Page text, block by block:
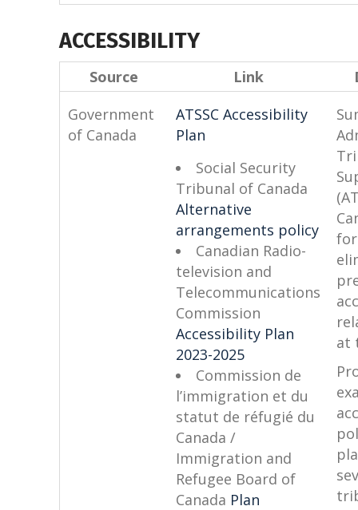
ACCESSIBILITY
Source Link
Government
of Canada
ATSSC Accessibility
Plan
Social Security
Tribunal of Canada
Alternative
arrangements policy
Canadian Radio-
television and
Telecommunications
Commission
Accessibility Plan
2023-2025
Commission de
l’immigration et du
statut de réfugié du
Canada /
Immigration and
Refugee Board of
Canada Plan
at